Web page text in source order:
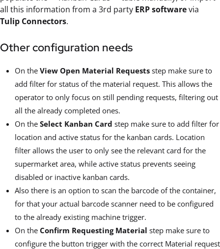
all this information from a 3rd party ERP softwarevia
Tulip Connectors.
Other configuration needs
On the View Open Material Requests step make sure to
add filter for status of the material request. This allows the
operator to only focus on still pending requests, filtering out
all the already completed ones.
On the Select Kanban Card step make sure to add filter for
location and active status for the kanban cards. Location
filter allows the user to only see the relevant card for the
supermarket area, while active status prevents seeing
disabled or inactive kanban cards.
Also there is an option to scan the barcode of the container,
for that your actual barcode scanner need to be configured
to the already existing machine trigger.
On the Confirm Requesting Material step make sure to
configure the button trigger with the correct Material request